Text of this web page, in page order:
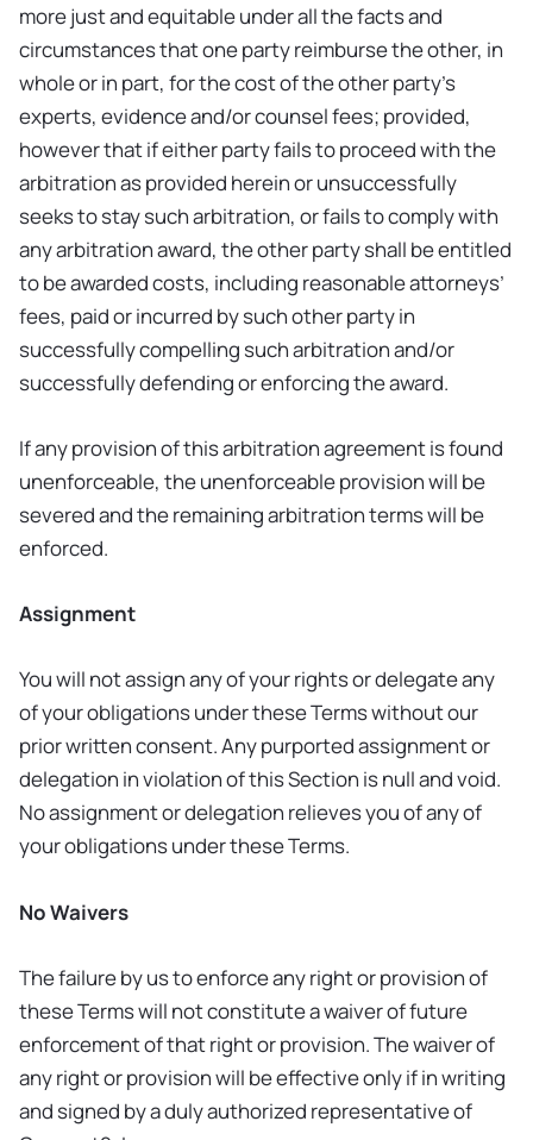
more just and equitable under all the facts and
circumstances that one party reimburse the other, in
whole or in part, for the cost of the other party’s
experts, evidence and/or counsel fees; provided,
however that if either party fails to proceed with the
arbitration as provided herein or unsuccessfully
seeks to stay such arbitration, or fails to comply with
any arbitration award, the other party shall be entitled
to be awarded costs, including reasonable attorneys’
fees, paid or incurred by such other party in
successfully compelling such arbitration and/or
successfully defending or enforcing the award.
If any provision of this arbitration agreement is found
unenforceable, the unenforceable provision will be
severed and the remaining arbitration terms will be
enforced.
Assignment
You will not assign any of your rights or delegate any
of your obligations under these Terms without our
prior written consent. Any purported assignment or
delegation in violation of this Section is null and void.
No assignment or delegation relieves you of any of
your obligations under these Terms.
No Waivers
The failure by us to enforce any right or provision of
these Terms will not constitute a waiver of future
enforcement of that right or provision. The waiver of
any right or provision will be effective only if in writing
and signed by a duly authorized representative of